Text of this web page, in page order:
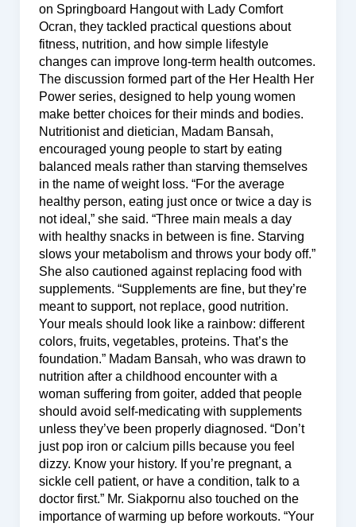
on Springboard Hangout with Lady Comfort
Ocran, they tackled practical questions about
fitness, nutrition, and how simple lifestyle
changes can improve long-term health outcomes.
The discussion formed part of the Her Health Her
Power series, designed to help young women
make better choices for their minds and bodies.
Nutritionist and dietician, Madam Bansah,
encouraged young people to start by eating
balanced meals rather than starving themselves
in the name of weight loss. “For the average
healthy person, eating just once or twice a day is
not ideal,” she said. “Three main meals a day
with healthy snacks in between is fine. Starving
slows your metabolism and throws your body off.”
She also cautioned against replacing food with
supplements. “Supplements are fine, but they’re
meant to support, not replace, good nutrition.
Your meals should look like a rainbow: different
colors, fruits, vegetables, proteins. That’s the
foundation.” Madam Bansah, who was drawn to
nutrition after a childhood encounter with a
woman suffering from goiter, added that people
should avoid self-medicating with supplements
unless they’ve been properly diagnosed. “Don’t
just pop iron or calcium pills because you feel
dizzy. Know your history. If you’re pregnant, a
sickle cell patient, or have a condition, talk to a
doctor first.” Mr. Siakpornu also touched on the
importance of warming up before workouts. “Your